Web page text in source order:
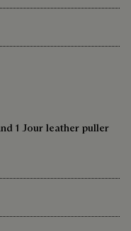
1 Jour leather puller